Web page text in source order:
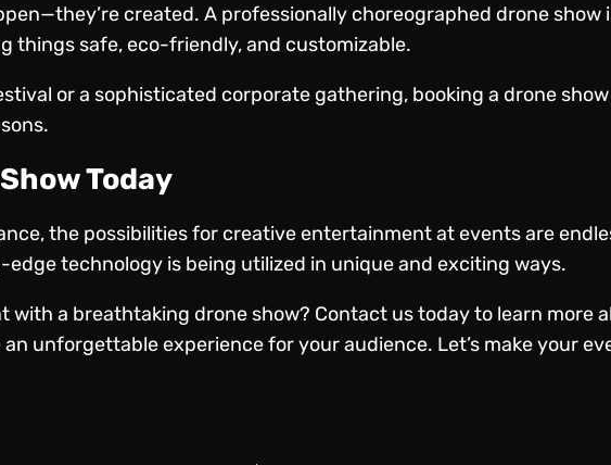
created. A professionally choreographed drone
things safe, eco-friendly, and customizable.
or a sophisticated corporate gathering, booking a drone
Today
the possibilities for creative entertainment at events are
technology is being utilized in unique and exciting ways.
with a breathtaking drone show? Contact us todayto learn more
unforgettable experience for your audience. Let’s make your